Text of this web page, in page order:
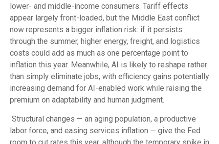
lower- and middle-income consumers. Tariff effects
appear largely front-loaded, but the Middle East conflict
now represents a bigger inflation risk: if it persists
through the summer, higher energy, freight, and logistics
costs could add as much as one percentage point to
inflation this year. Meanwhile, AI is likely to reshape rather
than simply eliminate jobs, with efficiency gains potentially
increasing demand for AI-enabled work while raising the
premium on adaptability and human judgment.
Structural changes — an aging population, a productive
labor force, and easing services inflation — give the Fed